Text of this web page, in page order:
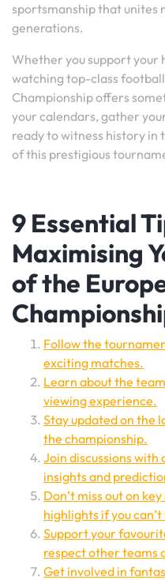
sportsmanship that unites
generations.
Whether you support your
watching top-class
Championship offers
your calendars, gather
ready to witness history in
of this prestigious
9 Essential
Maximising
of the
Follow the
exciting matches.
Learn about the
viewing experience.
Stay updated on the
the championship.
Join discussions
insights and
Don’t miss out on
highlights if you
Support your
respect other teams
Get involved in